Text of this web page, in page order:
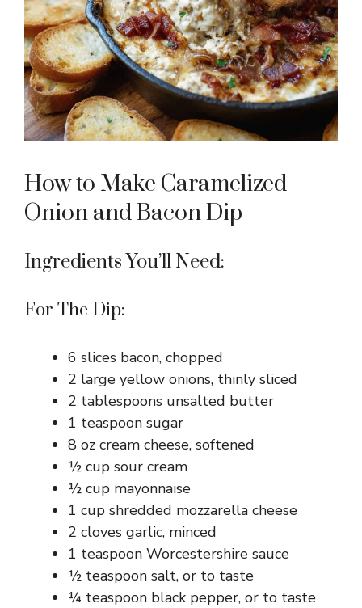
How to Make Caramelized
Onion and Bacon Dip
Ingredients You’ll Need:
For The Dip:
6 slices bacon, chopped
2 large yellow onions, thinly sliced
2 tablespoons unsalted butter
1 teaspoon sugar
8 oz cream cheese, softened
½ cup sour cream
½ cup mayonnaise
1 cup shredded mozzarella cheese
2 cloves garlic, minced
1 teaspoon Worcestershire sauce
½ teaspoon salt, or to taste
¼ teaspoon black pepper, or to taste